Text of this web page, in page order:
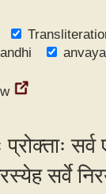
प्रोक्ताः
सर्वे